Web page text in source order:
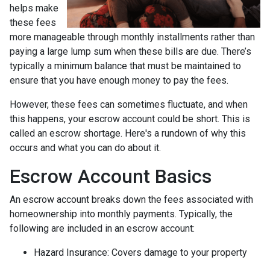
helps make
these fees
more manageable through monthly installments rather than
paying a large lump sum when these bills are due. There’s
typically a minimum balance that must be maintained to
ensure that you have enough money to pay the fees.
However, these fees can sometimes fluctuate, and when
this happens, your escrow account could be short. This is
called an escrow shortage. Here's a rundown of why this
occurs and what you can do about it.
Escrow Account Basics
An escrow account breaks down the fees associated with
homeownership into monthly payments. Typically, the
following are included in an escrow account:
Hazard Insurance: Covers damage to your property